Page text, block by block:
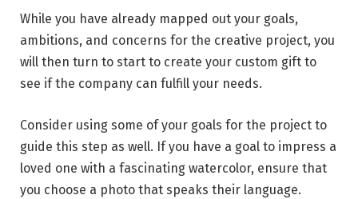
While you have already mapped out your goals,
ambitions, and concerns for the creative project, you
will then turn to start to create your custom gift to
see if the company can fulfill your needs.
Consider using some of your goals for the project to
guide this step as well. If you have a goal to impress a
loved one with a fascinating watercolor, ensure that
you choose a photo that speaks their language.